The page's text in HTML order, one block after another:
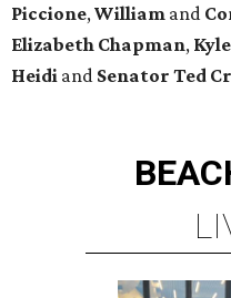
Piccione, William and
Elizabeth Chapman, Kyle
Heidi and Senator Ted